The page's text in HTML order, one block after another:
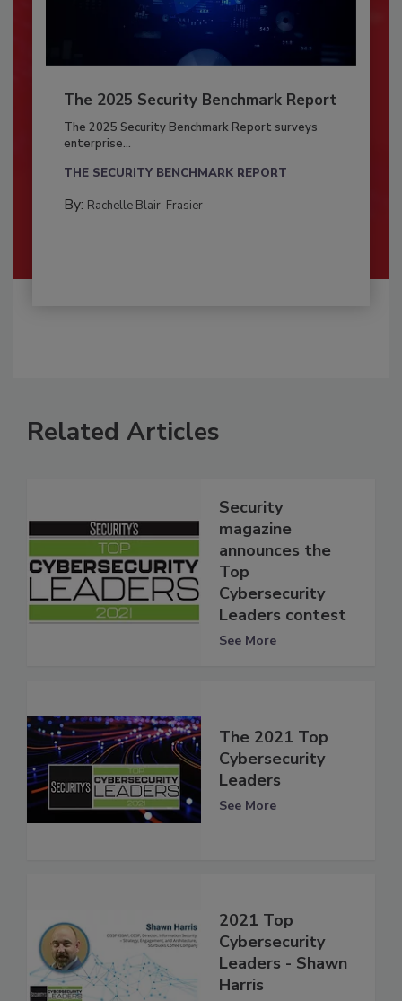
The 2025 Security Benchmark Report
The 2025 Security Benchmark Report surveys
enterprise...
THE SECURITY BENCHMARK REPORT
By: Rachelle Blair-Frasier
Related Articles
Security
magazine
announces the
Top
Cybersecurity
Leaders contest
See More
The 2021 Top
Cybersecurity
Leaders
See More
2021 Top
Cybersecurity
Leaders - Shawn
Harris